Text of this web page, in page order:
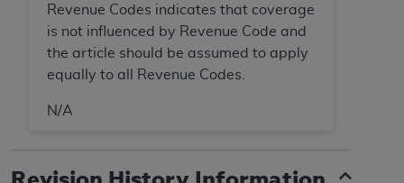
Revenue Codes indicates that coverage
is not influenced by Revenue Code and
the article should be assumed to apply
equally to all Revenue Codes.
N/A